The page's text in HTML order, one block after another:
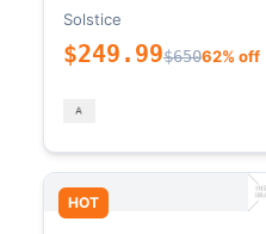
Solstice
$249.99$65062% off
HOT